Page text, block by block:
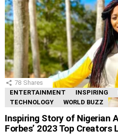
78 Shares
ENTERTAINMENT
INSPIRING
TECHNOLOGY
WORLD BUZZ
Inspiring Story of Nigerian
Forbes’ 2023 Top Creators